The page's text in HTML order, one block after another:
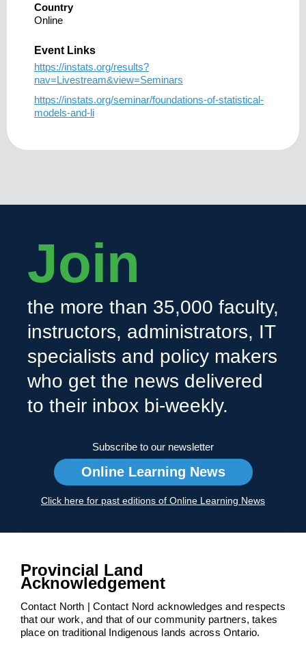
Country
Online
Event Links
https://instats.org/results?
nav=Livestream&view=Seminars
https://instats.org/seminar/foundations-of-statistical-
models-and-li
Join
the more than 35,000 faculty,
instructors, administrators, IT
specialists and policy makers
who get the news delivered
to their inbox bi-weekly.
Subscribe to our newsletter
Online Learning News
Click here for past editions of Online Learning News
Provincial Land
Acknowledgement
Contact North | Contact Nord acknowledges and respects
that our work, and that of our community partners, takes
place on traditional Indigenous lands across Ontario.